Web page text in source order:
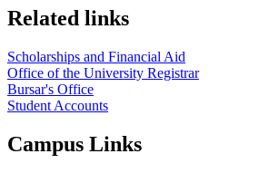
Related links
Scholarships and Financial Aid
Office of the University Registrar
Bursar's Office
Student Accounts
Campus Links